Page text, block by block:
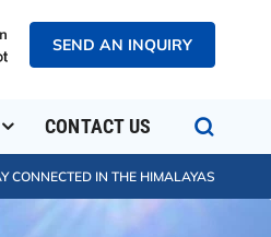
SEND AN INQUIRY
CONTACT US
CONNECTED IN THE HIMALAYAS